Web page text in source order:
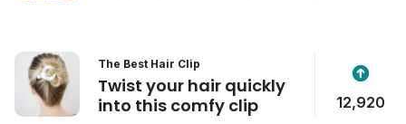
The Best Hair Clip
Twist your hair quickly
into this comfy clip
12,920